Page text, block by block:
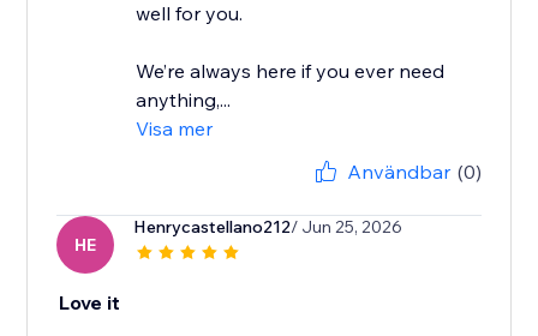
well for you.
We’re always here if you ever need
anything,...
Visa mer
Användbar (0)
HE
Henrycastellano212/ Jun 25, 2026
Love it